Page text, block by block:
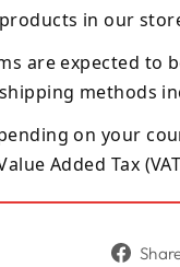
in our
are expected to
methods
on your
Added Tax